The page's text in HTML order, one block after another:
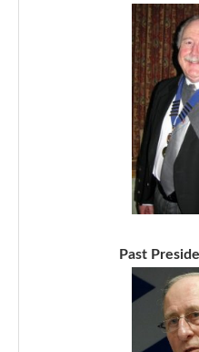
Past